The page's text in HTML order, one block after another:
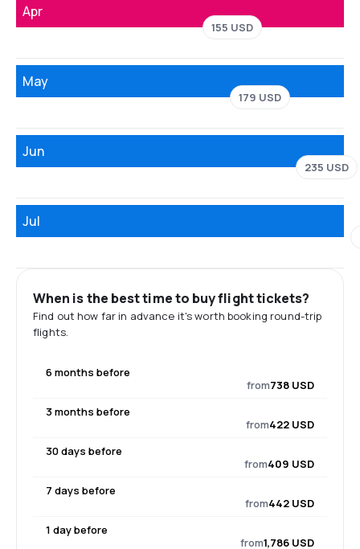
Apr
155 USD
May
179 USD
Jun
235 USD
Jul
When is the best time to buy flight tickets?
Find out how far in advance it's worth booking round-trip
flights.
6 months before
from738 USD
3 months before
from422 USD
30 days before
from409 USD
7 days before
from442 USD
1 day before
from1,786 USD